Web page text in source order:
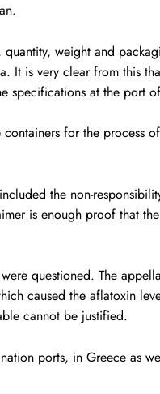
weight and
It is very clear from this
specifications at the port
for the process
the non-
is enough proof that
questioned. The
caused the aflatoxin
cannot be justified.
ports, in Greece as